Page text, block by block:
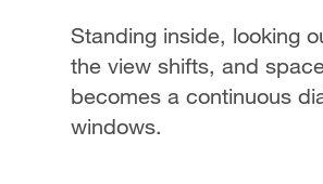
Standing inside, looking
the view shifts, and
becomes a continuous
windows.